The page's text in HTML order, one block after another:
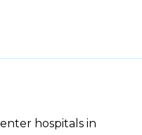
hospitals in